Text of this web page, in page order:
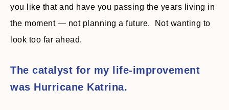
you like that and have you passing the years living in
the moment — not planning a future. Not wanting to
look too far ahead.
The catalyst for my life-improvement
was Hurricane Katrina.